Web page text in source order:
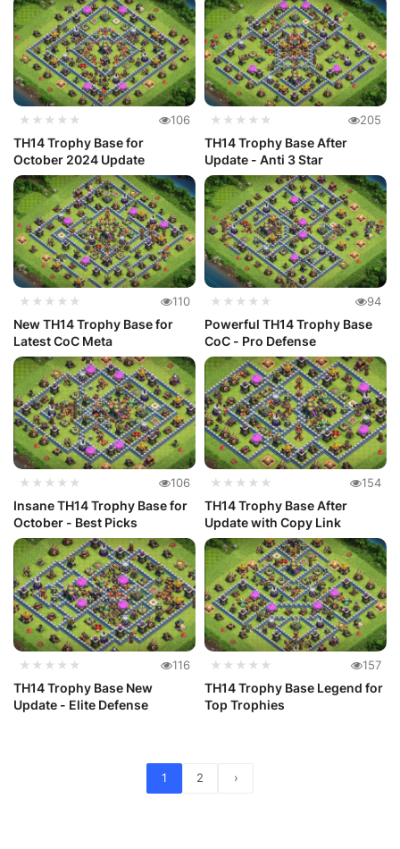
★★★★★ 106
TH14 Trophy Base for
October 2024 Update
★★★★★ 205
TH14 Trophy Base After
Update - Anti 3 Star
★★★★★ 110
New TH14 Trophy Base for
Latest CoC Meta
★★★★★ 94
Powerful TH14 Trophy Base
CoC - Pro Defense
★★★★★ 106
Insane TH14 Trophy Base for
October - Best Picks
★★★★★ 154
TH14 Trophy Base After
Update with Copy Link
★★★★★ 116
TH14 Trophy Base New
Update - Elite Defense
★★★★★ 157
TH14 Trophy Base Legend for
Top Trophies
1 2 ›